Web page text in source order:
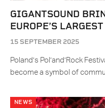
GIGANTSOUND
EUROPE’S
15 SEPTEMBER 2025
Poland’s Pol’and’Rock
become a symbol of
NEWS